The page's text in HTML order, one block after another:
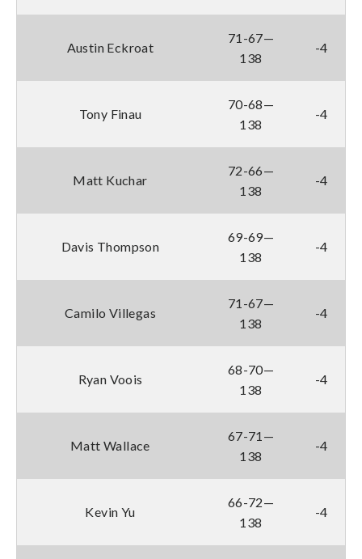
Austin Eckroat
71-67—
138
-4
Tony Finau
70-68—
138
-4
Matt Kuchar
72-66—
138
-4
Davis Thompson
69-69—
138
-4
Camilo Villegas
71-67—
138
-4
Ryan Voois
68-70—
138
-4
Matt Wallace
67-71—
138
-4
Kevin Yu
66-72—
138
-4